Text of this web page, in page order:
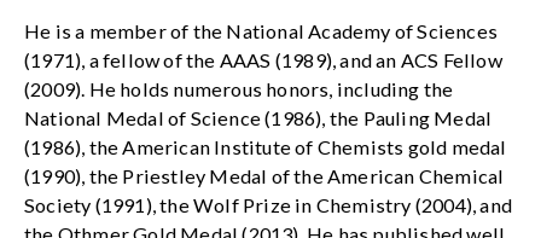
He is a member of the National Academy of Sciences
(1971), a fellow of the AAAS (1989), and an ACS Fellow
(2009). He holds numerous honors, including the
National Medal of Science (1986), the Pauling Medal
(1986), the American Institute of Chemists gold medal
(1990), the Priestley Medal of the American Chemical
Society (1991), the Wolf Prize in Chemistry (2004), and